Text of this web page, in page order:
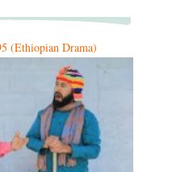
(Ethiopian Drama)